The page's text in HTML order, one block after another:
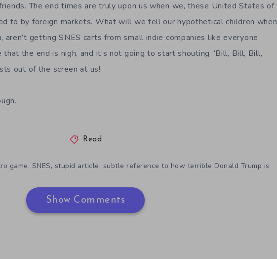
The end times are truly upon us when we, these United States of
to by foreign markets. What will we tell our hypothetical children when
getting SNES carts from small indie companies like everyone
that the end is nigh, and it’s not going to start shouting “Bill, Bill, Bill,
out of the screen at us!
Read
game, SNES, stupid article, subtle reference to how terrible Donald Trump is
Show Comments